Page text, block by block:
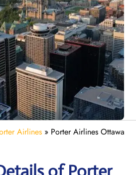
Airlines » Porter Airlines Ottawa